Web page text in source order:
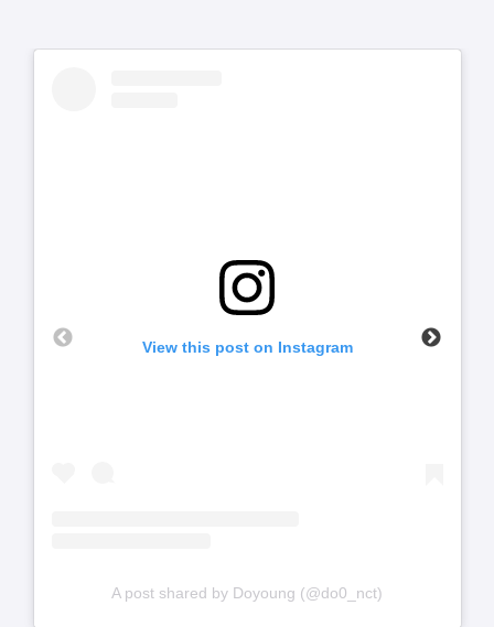
View this post on Instagram
A post shared by Doyoung (@do0_nct)